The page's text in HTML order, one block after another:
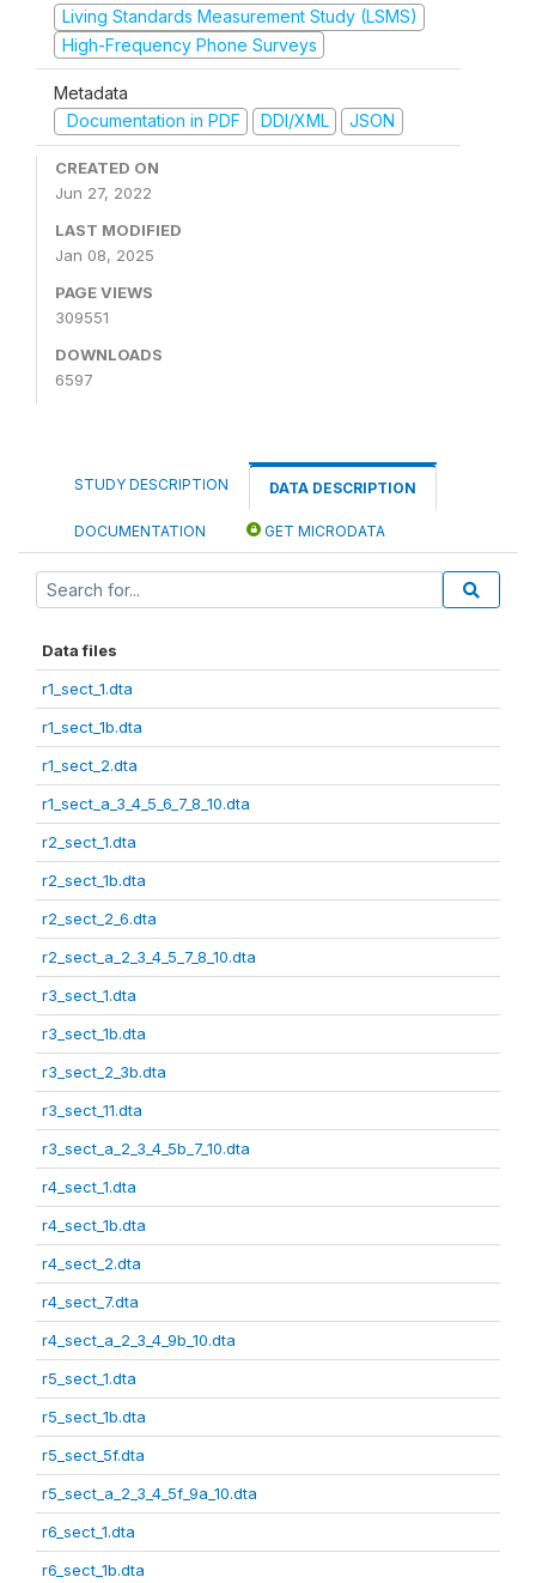
Living Standards Measurement Study (LSMS)
High-Frequency Phone Surveys
Metadata
Documentation in PDF
DDI/XML JSON
CREATED ON
Jun 27, 2022
LAST MODIFIED
Jan 08, 2025
PAGE VIEWS
309551
DOWNLOADS
6597
STUDY DESCRIPTION DATA DESCRIPTION
DOCUMENTATION GET MICRODATA
Data files
r1_sect_1.dta
r1_sect_1b.dta
r1_sect_2.dta
r1_sect_a_3_4_5_6_7_8_10.dta
r2_sect_1.dta
r2_sect_1b.dta
r2_sect_2_6.dta
r2_sect_a_2_3_4_5_7_8_10.dta
r3_sect_1.dta
r3_sect_1b.dta
r3_sect_2_3b.dta
r3_sect_11.dta
r3_sect_a_2_3_4_5b_7_10.dta
r4_sect_1.dta
r4_sect_1b.dta
r4_sect_2.dta
r4_sect_7.dta
r4_sect_a_2_3_4_9b_10.dta
r5_sect_1.dta
r5_sect_1b.dta
r5_sect_5f.dta
r5_sect_a_2_3_4_5f_9a_10.dta
r6_sect_1.dta
r6_sect_1b.dta